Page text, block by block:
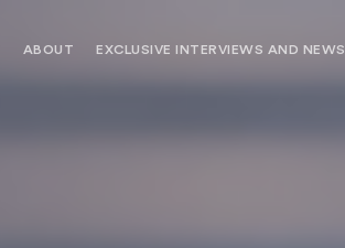
ABOUT EXCLUSIVE INTERVIEWS AND NEWS